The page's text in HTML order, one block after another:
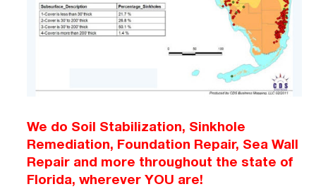
We do Soil Stabilization, Sinkhole
Remediation, Foundation Repair, Sea Wall
Repair and more throughout the state of
Florida, wherever YOU are!